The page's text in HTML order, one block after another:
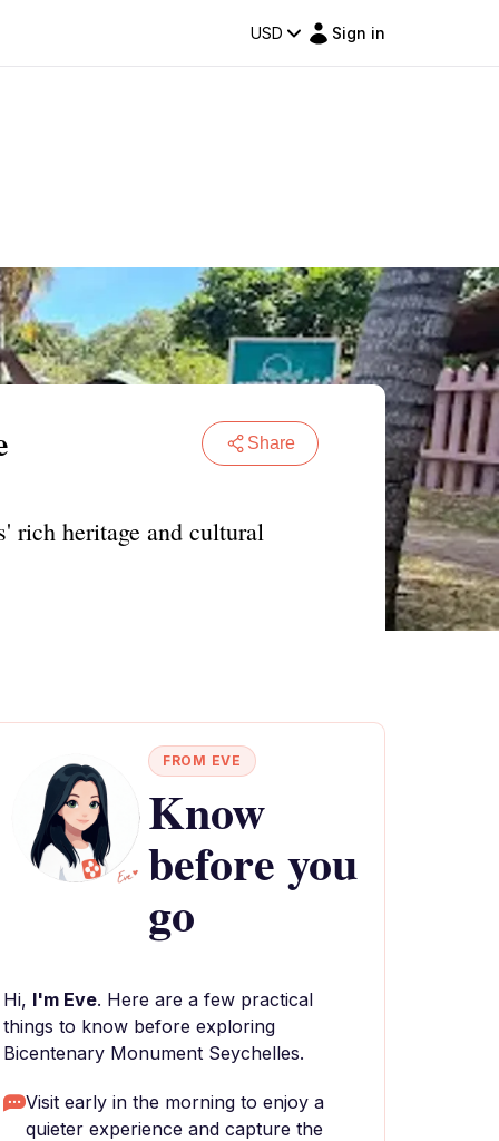
USD Sign in
Share
rich heritage and cultural
FROM EVE
Know
before you
go
Hi, I'm Eve. Here are a few practical
things to know before exploring
Bicentenary Monument Seychelles.
Visit early in the morning to enjoy a
quieter experience and capture the